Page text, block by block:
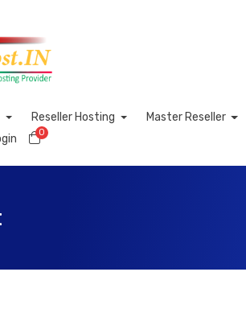
Reseller Hosting Master Reseller
0Shopping Cart